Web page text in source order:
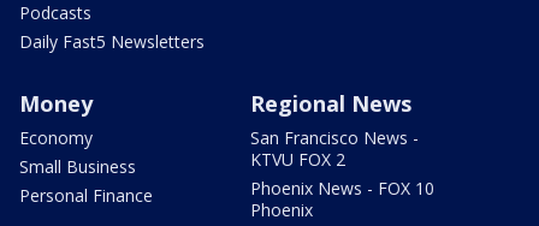
Podcasts
Daily Fast5 Newsletters
Money
Economy
Small Business
Personal Finance
Regional News
San Francisco News -
KTVU FOX 2
Phoenix News - FOX 10
Phoenix